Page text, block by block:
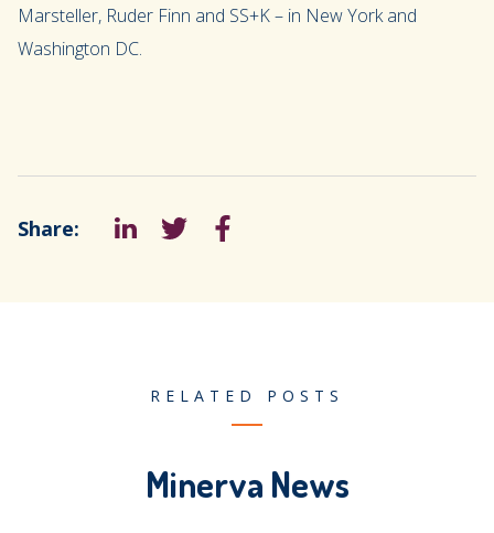
Marsteller, Ruder Finn and SS+K – in New York and
Washington DC.
Share: LinkedInTweet Facebook
RELATED POSTS
Minerva News